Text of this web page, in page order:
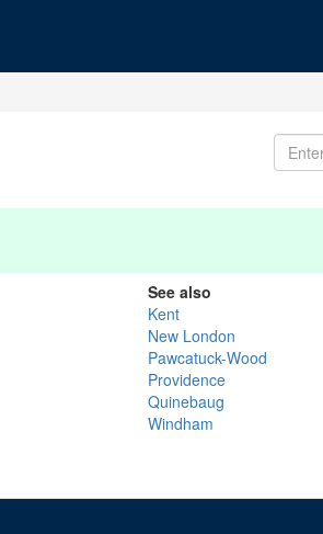
See also
Kent
New London
Pawcatuck-Wood
Providence
Quinebaug
Windham